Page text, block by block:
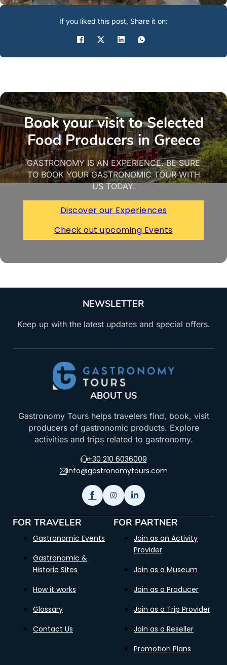
If you liked this post, Share it on:
Book your visit to Selected
Food Producers in Greece
GASTRONOMY IS AN EXPERIENCE. BE SURE
TO BOOK YOUR GASTRONOMIC TOUR WITH
US TODAY.
Discover our Experiences
Check out upcoming Events
NEWSLETTER
Keep up with the latest updates and special offers.
ABOUT US
Gastronomy Tours helps travelers find, book, visit
producers of gastronomic products. Explore
activities and trips related to gastronomy.
+30 210 6036009
info@gastronomytours.com
FOR TRAVELER
Gastronomic Events
Gastronomic &
Historic Sites
How it works
Glossary
Contact Us
FOR PARTNER
Join as an Activity
Provider
Join as a Museum
Join as a Producer
Join as a Trip Provider
Join as a Reseller
Promotion Plans